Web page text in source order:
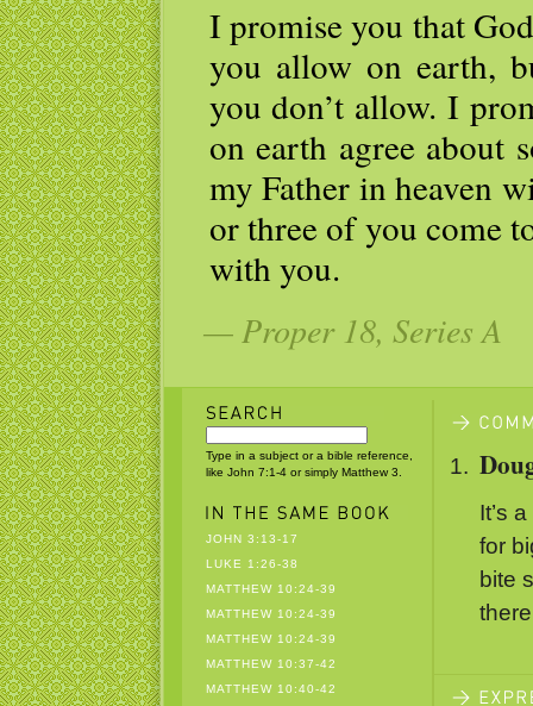
I promise you that
you allow on earth,
you don’t allow. I
on earth agree about
my Father in heaven
or three of you come
with you.
— Proper 18, Series A
Type in a subject or a bible reference,
like John 7:1-4 or simply Matthew 3.
JOHN 3:13-17
LUKE 1:26-38
MATTHEW 10:24-39
MATTHEW 10:24-39
MATTHEW 10:24-39
MATTHEW 10:37-42
MATTHEW 10:40-42
It’s
for
bite
there